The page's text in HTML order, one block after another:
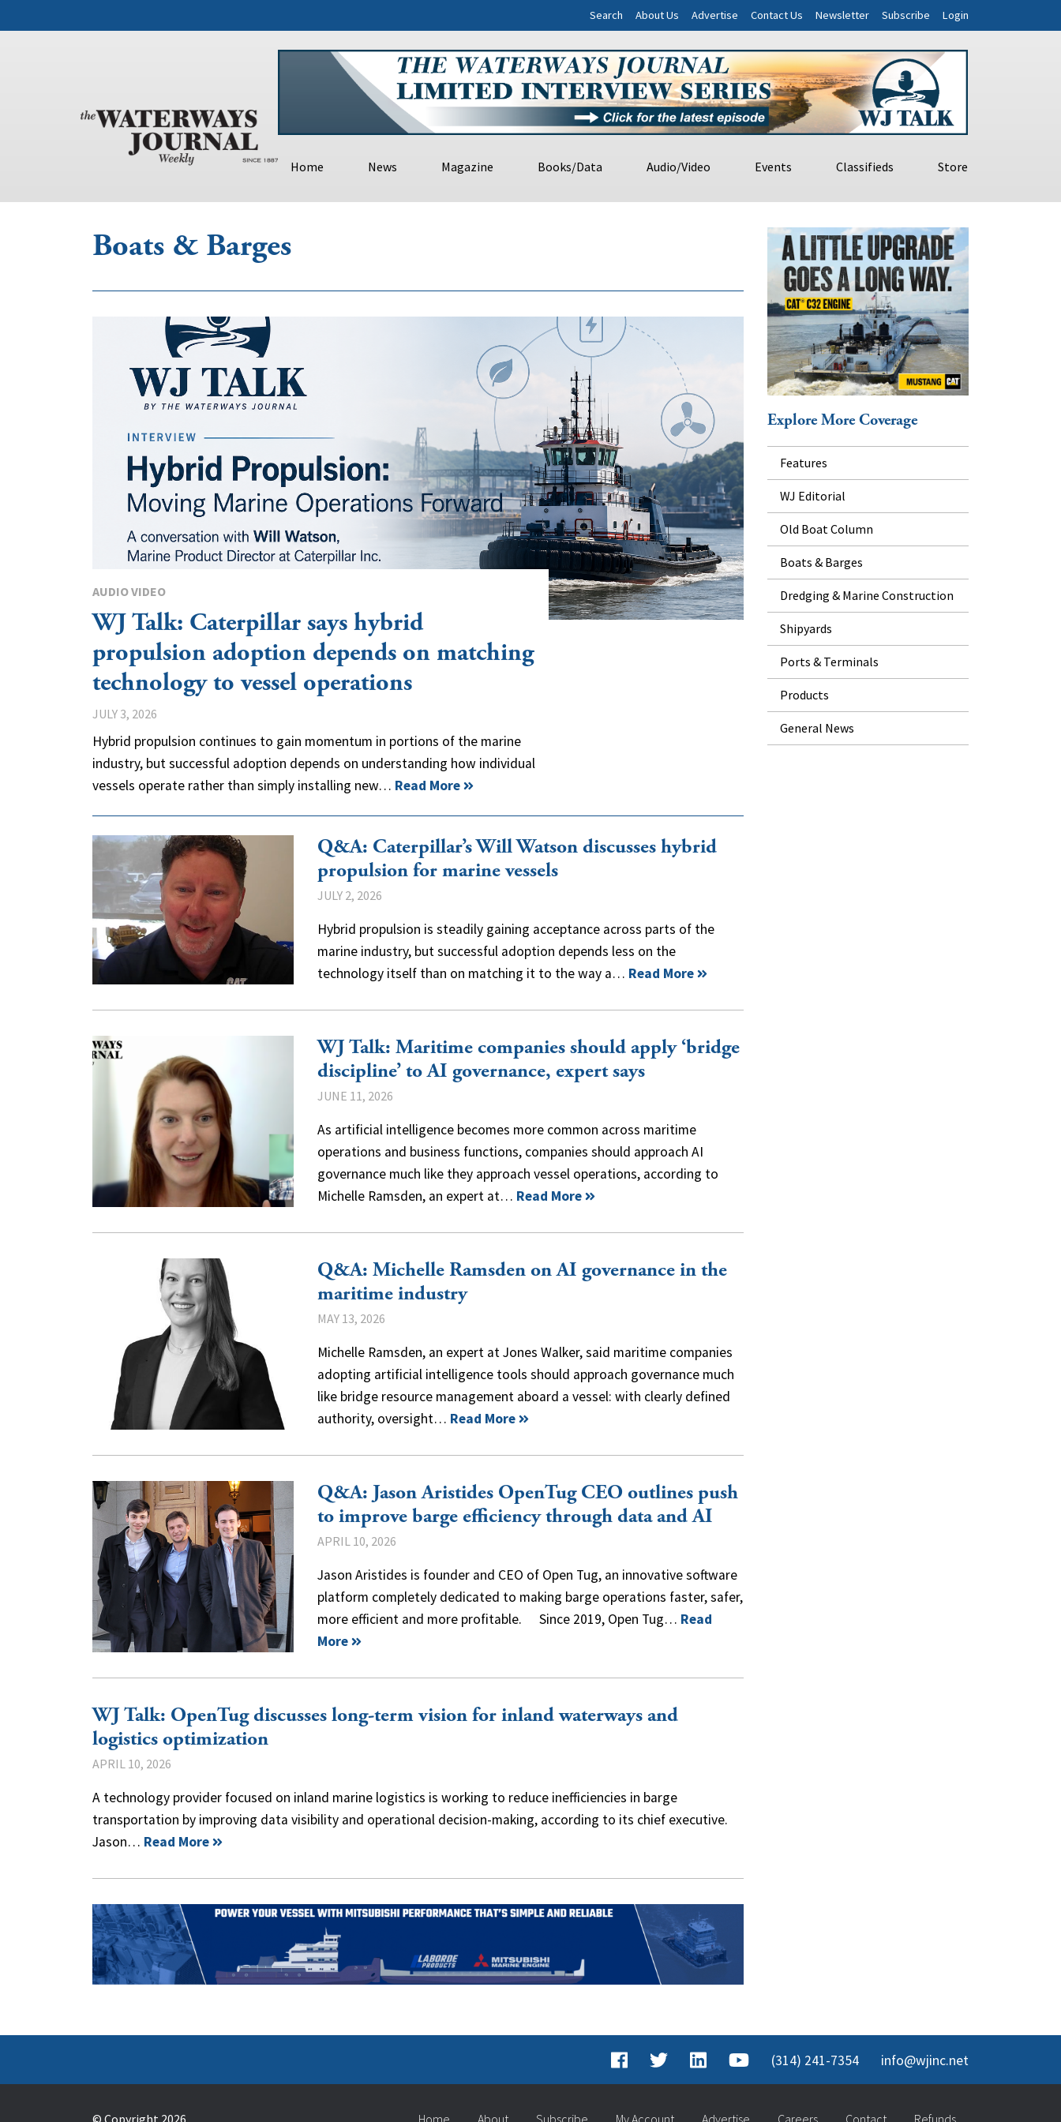
Search About Us Advertise Contact Us Newsletter Subscribe Login
Home News Magazine Books/Data Audio/Video Events Classifieds Store
Boats & Barges
AUDIO VIDEO
WJ Talk: Caterpillar says hybrid
propulsion adoption depends on matching
technology to vessel operations
JULY 3, 2026
Hybrid propulsion continues to gain momentum in portions of the marine
industry, but successful adoption depends on understanding how individual
vessels operate rather than simply installing new… Read More
Q&A: Caterpillar’s Will Watson discusses hybrid
propulsion for marine vessels
JULY 2, 2026
Hybrid propulsion is steadily gaining acceptance across parts of the
marine industry, but successful adoption depends less on the
technology itself than on matching it to the way a… Read More
WJ Talk: Maritime companies should apply ‘bridge
discipline’ to AI governance, expert says
JUNE 11, 2026
As artificial intelligence becomes more common across maritime
operations and business functions, companies should approach AI
governance much like they approach vessel operations, according to
Michelle Ramsden, an expert at… Read More
Q&A: Michelle Ramsden on AI governance in the
maritime industry
MAY 13, 2026
Michelle Ramsden, an expert at Jones Walker, said maritime companies
adopting artificial intelligence tools should approach governance much
like bridge resource management aboard a vessel: with clearly defined
authority, oversight… Read More
Q&A: Jason Aristides OpenTug CEO outlines push
to improve barge efficiency through data and AI
APRIL 10, 2026
Jason Aristides is founder and CEO of Open Tug, an innovative software
platform completely dedicated to making barge operations faster, safer,
more efficient and more profitable. Since 2019, Open Tug… Read
More
WJ Talk: OpenTug discusses long-term vision for inland waterways and
logistics optimization
APRIL 10, 2026
A technology provider focused on inland marine logistics is working to reduce inefficiencies in barge
transportation by improving data visibility and operational decision-making, according to its chief executive.
Jason… Read More
Explore More Coverage
Features
WJ Editorial
Old Boat Column
Boats & Barges
Dredging & Marine Construction
Shipyards
Ports & Terminals
Products
General News
(314) 241-7354 info@wjinc.net
© Copyright 2026 Home About Subscribe My Account Advertise Careers Contact Refunds